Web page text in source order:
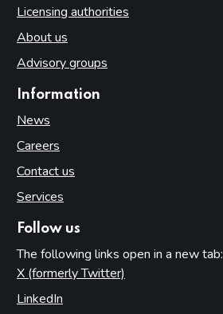
Licensing authorities
About us
Advisory groups
Information
News
Careers
Contact us
Services
Follow us
The following links open in a new tab:
X (formerly Twitter)
LinkedIn